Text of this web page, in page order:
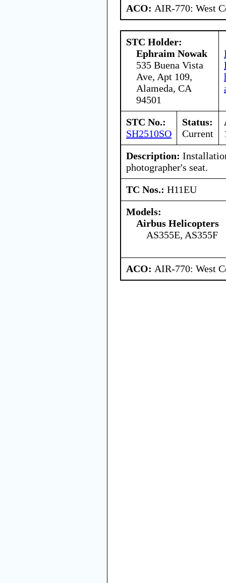
ACO: AIR-770: West
STC Holder:
Ephraim Nowak
535 Buena Vista
Ave, Apt 109,
Alameda, CA
94501
STC No.:
SH2510SO
Status:
Current
Description:
photographer's seat.
TC Nos.: H11EU
Models:
Airbus Helicopters
AS355E, AS355F
ACO: AIR-770: West